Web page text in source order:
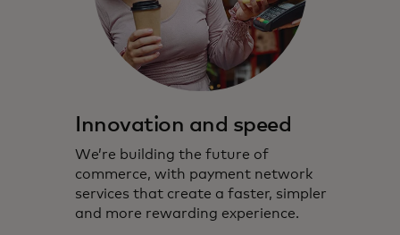
Innovation and speed
We’re building the future of
commerce, with payment network
services that create a faster, simpler
and more rewarding experience.